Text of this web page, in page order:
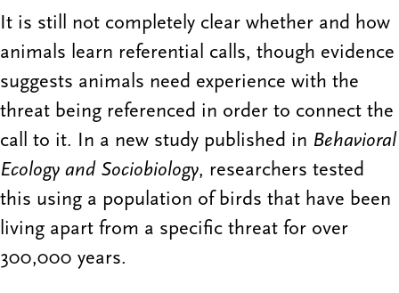
It is still not completely clear whether and how
animals learn referential calls, though evidence
suggests animals need experience with the
threat being referenced in order to connect the
call to it. In a new study published in Behavioral
Ecology and Sociobiology, researchers tested
this using a population of birds that have been
living apart from a specific threat for over
300,000 years.